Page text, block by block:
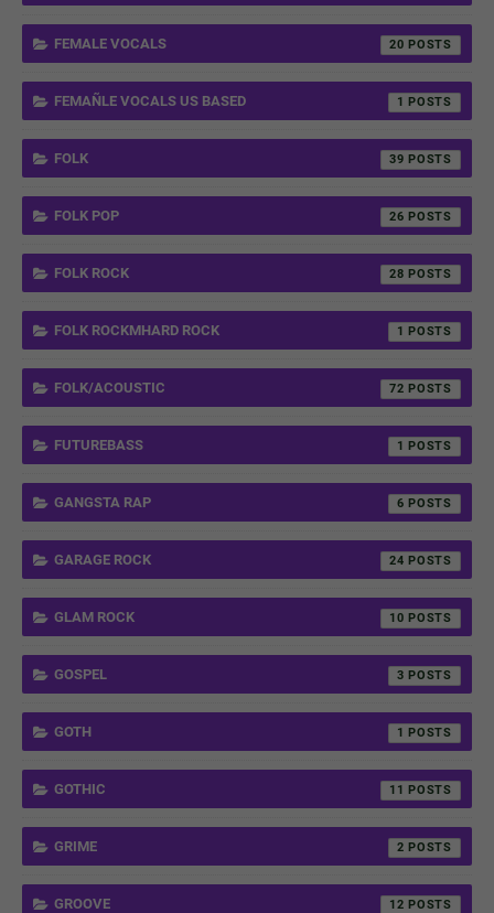
FEMALE VOCALS 20
FEMAÑLE VOCALS US BASED 1
FOLK 39
FOLK POP 26
FOLK ROCK 28
FOLK ROCKMHARD ROCK 1
FOLK/ACOUSTIC 72
FUTUREBASS 1
GANGSTA RAP 6
GARAGE ROCK 24
GLAM ROCK 10
GOSPEL 3
GOTH 1
GOTHIC 11
GRIME 2
GROOVE 12